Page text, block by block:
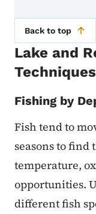
Back to top
Lake and
Techniques
Fishing by
Fish tend to
seasons to
temperature,
opportunities.
different fish